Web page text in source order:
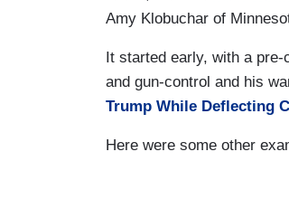
Amy Klobuchar of
It started early, with a
and gun-control and his
Trump While Deflecting
Here were some other